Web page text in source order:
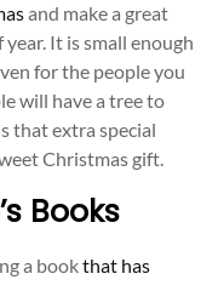
and make a great
It is small enough
for the people you
will have a tree to
that extra special
Christmas gift.
Books
a bookthat has